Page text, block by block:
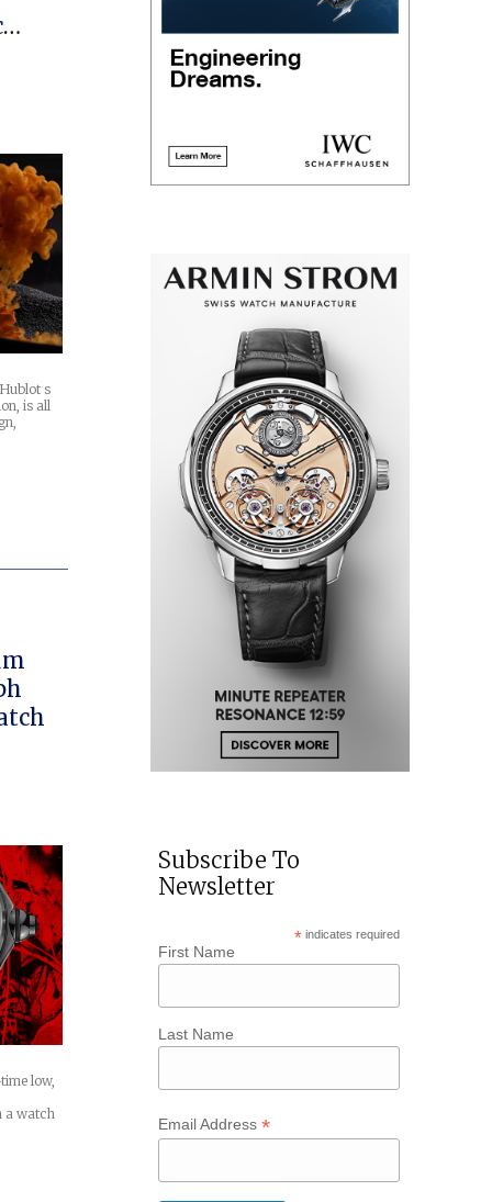
s
is all
low,
a watch
Subscribe To
Newsletter
*indicates required
First Name
Last Name
Email Address*